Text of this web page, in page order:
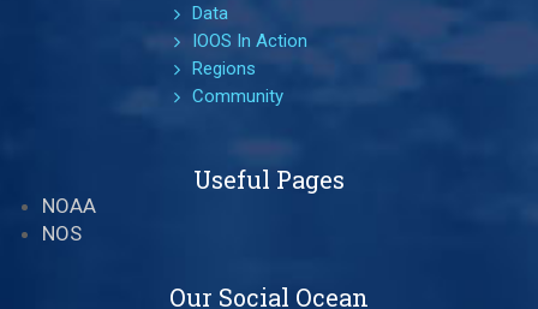
Data
IOOS In Action
Regions
Community
Useful Pages
NOAA
NOS
Our Social Ocean